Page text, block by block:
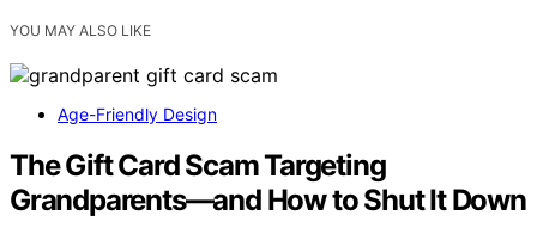
YOU MAY ALSO LIKE
Age-Friendly Design
The Gift Card Scam Targeting
Grandparents—and How to Shut It Down